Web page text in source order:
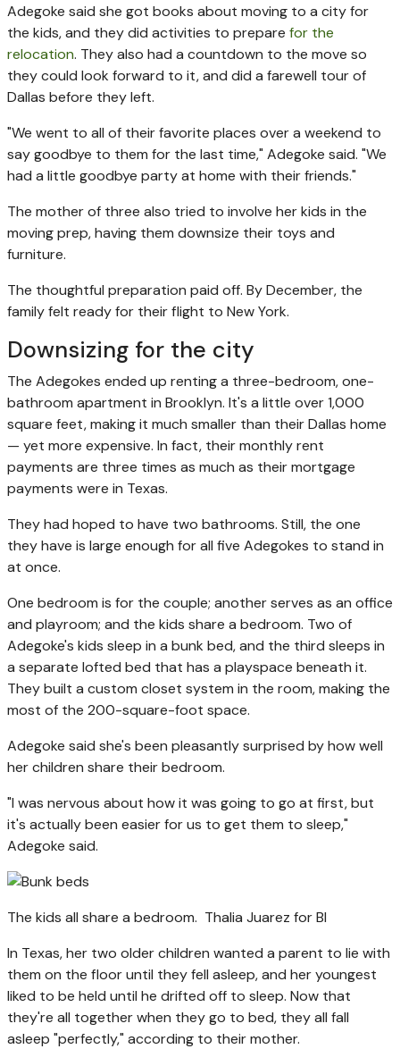
Adegoke said she got books about moving to a city for
the kids, and they did activities to prepare for the
relocation. They also had a countdown to the move so
they could look forward to it, and did a farewell tour of
Dallas before they left.
"We went to all of their favorite places over a weekend to
say goodbye to them for the last time," Adegoke said. "We
had a little goodbye party at home with their friends."
The mother of three also tried to involve her kids in the
moving prep, having them downsize their toys and
furniture.
The thoughtful preparation paid off. By December, the
family felt ready for their flight to New York.
Downsizing for the city
The Adegokes ended up renting a three-bedroom, one-
bathroom apartment in Brooklyn. It's a little over 1,000
square feet, making it much smaller than their Dallas home
— yet more expensive. In fact, their monthly rent
payments are three times as much as their mortgage
payments were in Texas.
They had hoped to have two bathrooms. Still, the one
they have is large enough for all five Adegokes to stand in
at once.
One bedroom is for the couple; another serves as an office
and playroom; and the kids share a bedroom. Two of
Adegoke's kids sleep in a bunk bed, and the third sleeps in
a separate lofted bed that has a playspace beneath it.
They built a custom closet system in the room, making the
most of the 200-square-foot space.
Adegoke said she's been pleasantly surprised by how well
her children share their bedroom.
"I was nervous about how it was going to go at first, but
it's actually been easier for us to get them to sleep,"
Adegoke said.
The kids all share a bedroom. Thalia Juarez for BI
In Texas, her two older children wanted a parent to lie with
them on the floor until they fell asleep, and her youngest
liked to be held until he drifted off to sleep. Now that
they're all together when they go to bed, they all fall
asleep "perfectly," according to their mother.